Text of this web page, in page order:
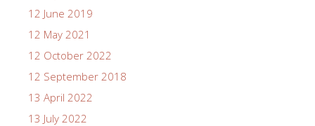
12 June 2019
12 May 2021
12 October 2022
12 September 2018
13 April 2022
13 July 2022